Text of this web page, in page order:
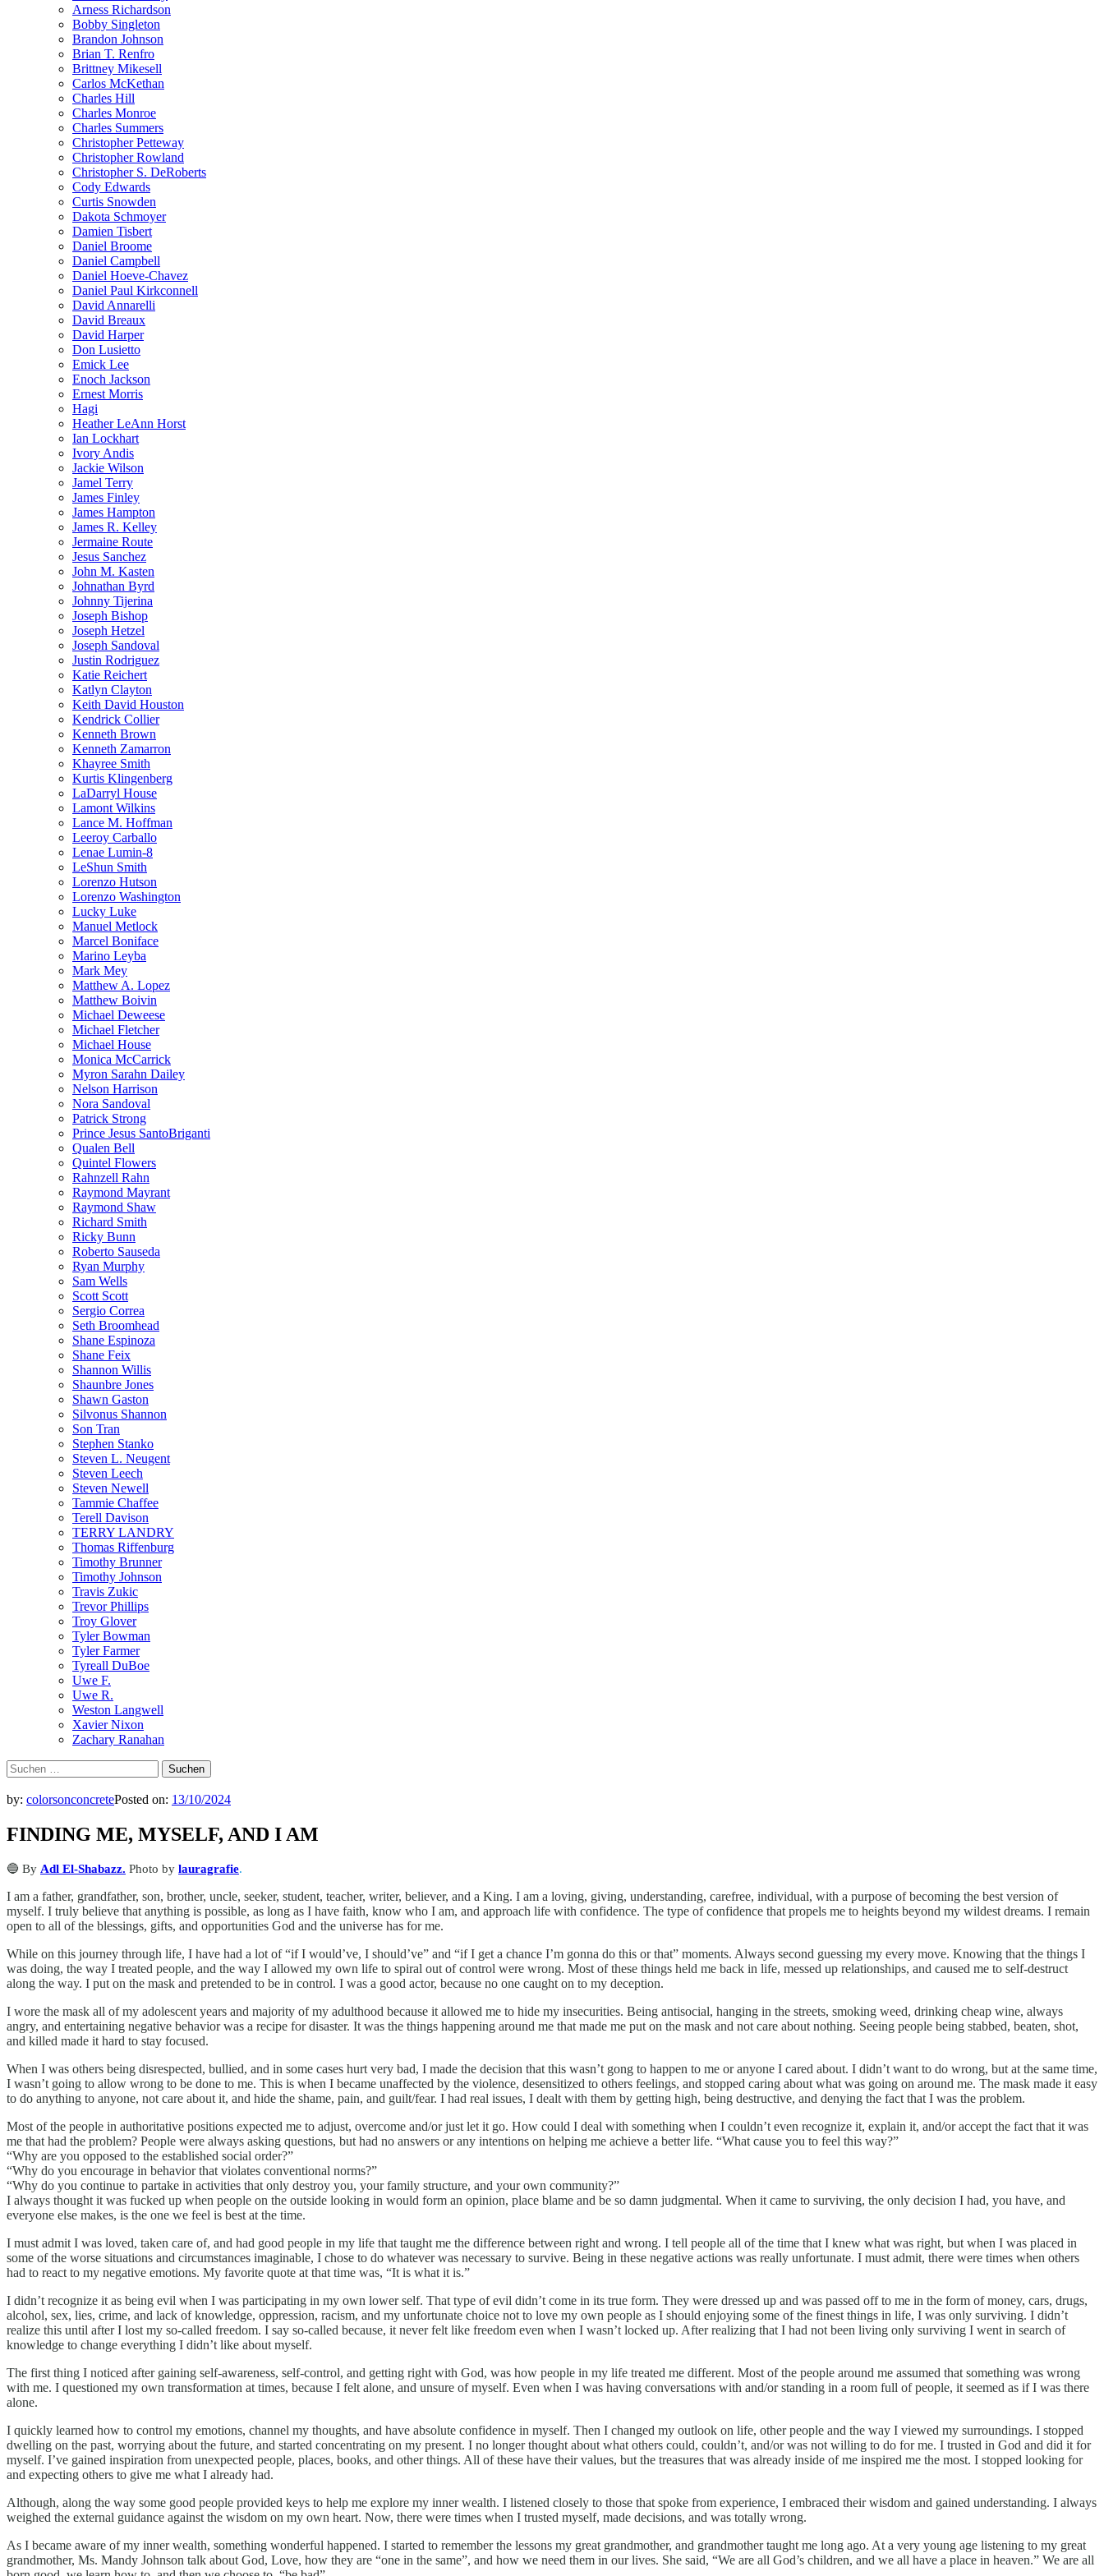
Arness Richardson
Bobby Singleton
Brandon Johnson
Brian T. Renfro
Brittney Mikesell
Carlos McKethan
Charles Hill
Charles Monroe
Charles Summers
Christopher Petteway
Christopher Rowland
Christopher S. DeRoberts
Cody Edwards
Curtis Snowden
Dakota Schmoyer
Damien Tisbert
Daniel Broome
Daniel Campbell
Daniel Hoeve-Chavez
Daniel Paul Kirkconnell
David Annarelli
David Breaux
David Harper
Don Lusietto
Emick Lee
Enoch Jackson
Ernest Morris
Hagi
Heather LeAnn Horst
Ian Lockhart
Ivory Andis
Jackie Wilson
Jamel Terry
James Finley
James Hampton
James R. Kelley
Jermaine Route
Jesus Sanchez
John M. Kasten
Johnathan Byrd
Johnny Tijerina
Joseph Bishop
Joseph Hetzel
Joseph Sandoval
Justin Rodriguez
Katie Reichert
Katlyn Clayton
Keith David Houston
Kendrick Collier
Kenneth Brown
Kenneth Zamarron
Khayree Smith
Kurtis Klingenberg
LaDarryl House
Lamont Wilkins
Lance M. Hoffman
Leeroy Carballo
Lenae Lumin-8
LeShun Smith
Lorenzo Hutson
Lorenzo Washington
Lucky Luke
Manuel Metlock
Marcel Boniface
Marino Leyba
Mark Mey
Matthew A. Lopez
Matthew Boivin
Michael Deweese
Michael Fletcher
Michael House
Monica McCarrick
Myron Sarahn Dailey
Nelson Harrison
Nora Sandoval
Patrick Strong
Prince Jesus SantoBriganti
Qualen Bell
Quintel Flowers
Rahnzell Rahn
Raymond Mayrant
Raymond Shaw
Richard Smith
Ricky Bunn
Roberto Sauseda
Ryan Murphy
Sam Wells
Scott Scott
Sergio Correa
Seth Broomhead
Shane Espinoza
Shane Feix
Shannon Willis
Shaunbre Jones
Shawn Gaston
Silvonus Shannon
Son Tran
Stephen Stanko
Steven L. Neugent
Steven Leech
Steven Newell
Tammie Chaffee
Terell Davison
TERRY LANDRY
Thomas Riffenburg
Timothy Brunner
Timothy Johnson
Travis Zukic
Trevor Phillips
Troy Glover
Tyler Bowman
Tyler Farmer
Tyreall DuBoe
Uwe F.
Uwe R.
Weston Langwell
Xavier Nixon
Zachary Ranahan
Suchen
nach:
by: colorsonconcretePosted on: 13/10/2024
FINDING ME, MYSELF, AND I AM
🔵 By Adl El-Shabazz. Photo by lauragrafie.
I am a father, grandfather, son, brother, uncle, seeker, student, teacher, writer, believer, and a King. I am a loving, giving, understanding, carefree, individual, with a purpose of becoming the best version of
myself. I truly believe that anything is possible, as long as I have faith, know who I am, and approach life with confidence. The type of confidence that propels me to heights beyond my wildest dreams. I remain
open to all of the blessings, gifts, and opportunities God and the universe has for me.
While on this journey through life, I have had a lot of “if I would’ve, I should’ve” and “if I get a chance I’m gonna do this or that” moments. Always second guessing my every move. Knowing that the things I
was doing, the way I treated people, and the way I allowed my own life to spiral out of control were wrong. Most of these things held me back in life, messed up relationships, and caused me to self-destruct
along the way. I put on the mask and pretended to be in control. I was a good actor, because no one caught on to my deception.
I wore the mask all of my adolescent years and majority of my adulthood because it allowed me to hide my insecurities. Being antisocial, hanging in the streets, smoking weed, drinking cheap wine, always
angry, and entertaining negative behavior was a recipe for disaster. It was the things happening around me that made me put on the mask and not care about nothing. Seeing people being stabbed, beaten, shot,
and killed made it hard to stay focused.
When I was others being disrespected, bullied, and in some cases hurt very bad, I made the decision that this wasn’t gong to happen to me or anyone I cared about. I didn’t want to do wrong, but at the same time,
I wasn’t going to allow wrong to be done to me. This is when I became unaffected by the violence, desensitized to others feelings, and stopped caring about what was going on around me. The mask made it easy
to do anything to anyone, not care about it, and hide the shame, pain, and guilt/fear. I had real issues, I dealt with them by getting high, being destructive, and denying the fact that I was the problem.
Most of the people in authoritative positions expected me to adjust, overcome and/or just let it go. How could I deal with something when I couldn’t even recognize it, explain it, and/or accept the fact that it was
me that had the problem? People were always asking questions, but had no answers or any intentions on helping me achieve a better life. “What cause you to feel this way?”
“Why are you opposed to the established social order?”
“Why do you encourage in behavior that violates conventional norms?”
“Why do you continue to partake in activities that only destroy you, your family structure, and your own community?”
I always thought it was fucked up when people on the outside looking in would form an opinion, place blame and be so damn judgmental. When it came to surviving, the only decision I had, you have, and
everyone else makes, is the one we feel is best at the time.
I must admit I was loved, taken care of, and had good people in my life that taught me the difference between right and wrong. I tell people all of the time that I knew what was right, but when I was placed in
some of the worse situations and circumstances imaginable, I chose to do whatever was necessary to survive. Being in these negative actions was really unfortunate. I must admit, there were times when others
had to react to my negative emotions. My favorite quote at that time was, “It is what it is.”
I didn’t recognize it as being evil when I was participating in my own lower self. That type of evil didn’t come in its true form. They were dressed up and was passed off to me in the form of money, cars, drugs,
alcohol, sex, lies, crime, and lack of knowledge, oppression, racism, and my unfortunate choice not to love my own people as I should enjoying some of the finest things in life, I was only surviving. I didn’t
realize this until after I lost my so-called freedom. I say so-called because, it never felt like freedom even when I wasn’t locked up. After realizing that I had not been living only surviving I went in search of
knowledge to change everything I didn’t like about myself.
The first thing I noticed after gaining self-awareness, self-control, and getting right with God, was how people in my life treated me different. Most of the people around me assumed that something was wrong
with me. I questioned my own transformation at times, because I felt alone, and unsure of myself. Even when I was having conversations with and/or standing in a room full of people, it seemed as if I was there
alone.
I quickly learned how to control my emotions, channel my thoughts, and have absolute confidence in myself. Then I changed my outlook on life, other people and the way I viewed my surroundings. I stopped
dwelling on the past, worrying about the future, and started concentrating on my present. I no longer thought about what others could, couldn’t, and/or was not willing to do for me. I trusted in God and did it for
myself. I’ve gained inspiration from unexpected people, places, books, and other things. All of these have their values, but the treasures that was already inside of me inspired me the most. I stopped looking for
and expecting others to give me what I already had.
Although, along the way some good people provided keys to help me explore my inner wealth. I listened closely to those that spoke from experience, I embraced their wisdom and gained understanding. I always
weighed the external guidance against the wisdom on my own heart. Now, there were times when I trusted myself, made decisions, and was totally wrong.
As I became aware of my inner wealth, something wonderful happened. I started to remember the lessons my great grandmother, and grandmother taught me long ago. At a very young age listening to my great
grandmother, Ms. Mandy Johnson talk about God, Love, how they are “one in the same”, and how we need them in our lives. She said, “We are all God’s children, and we all have a place in heaven.” We are all